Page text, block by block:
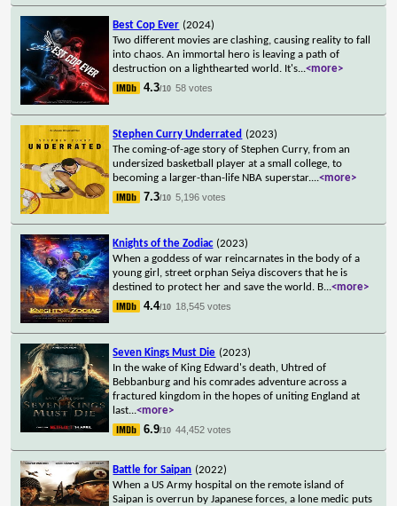
Best Cop Ever (2024)
Two different movies are clashing, causing reality to fall
into chaos. An immortal hero is leaving a path of
destruction on a lighthearted world. It's...<more>
4.3/10 58 votes
Stephen Curry Underrated (2023)
The coming-of-age story of Stephen Curry, from an
undersized basketball player at a small college, to
becoming a larger-than-life NBA superstar....<more>
7.3/10 5,196 votes
Knights of the Zodiac (2023)
When a goddess of war reincarnates in the body of a
young girl, street orphan Seiya discovers that he is
destined to protect her and save the world. B...<more>
4.4/10 18,545 votes
Seven Kings Must Die (2023)
In the wake of King Edward's death, Uhtred of
Bebbanburg and his comrades adventure across a
fractured kingdom in the hopes of uniting England at
last...<more>
6.9/10 44,452 votes
Battle for Saipan (2022)
When a US Army hospital on the remote island of
Saipan is overrun by Japanese forces, a lone medic puts